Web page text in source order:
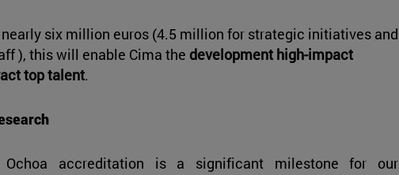
six million euros (4.5 million for strategic initiatives and
), this will enable Cima the development high-impact
top talent.
Ochoa accreditation is a significant milestone for our